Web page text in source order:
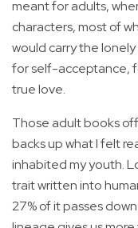
meant for adults,
characters, most of
would carry the
for self-acceptance,
true love.
Those adult books
backs up what I felt
inhabited my youth.
trait written into
27% of it passes